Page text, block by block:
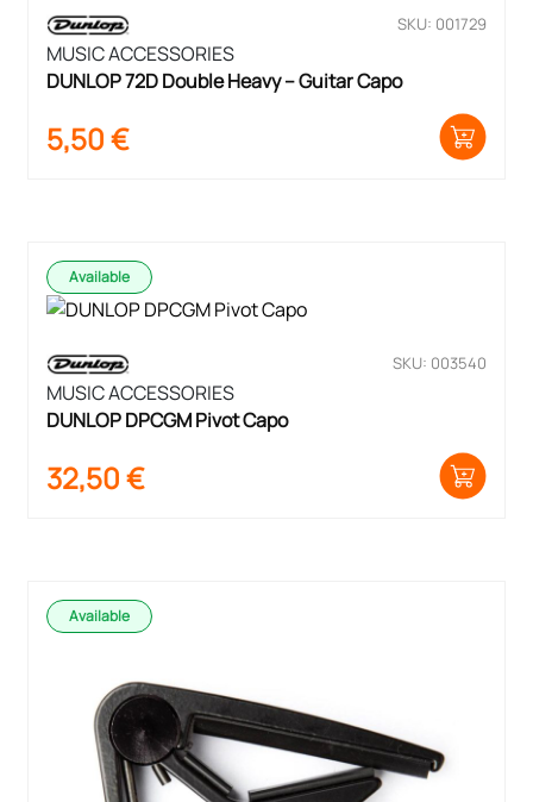
SKU: 001729
MUSIC ACCESSORIES
DUNLOP 72D Double Heavy – Guitar Capo
5,50€
Available
SKU: 003540
MUSIC ACCESSORIES
DUNLOP DPCGM Pivot Capo
32,50€
Available